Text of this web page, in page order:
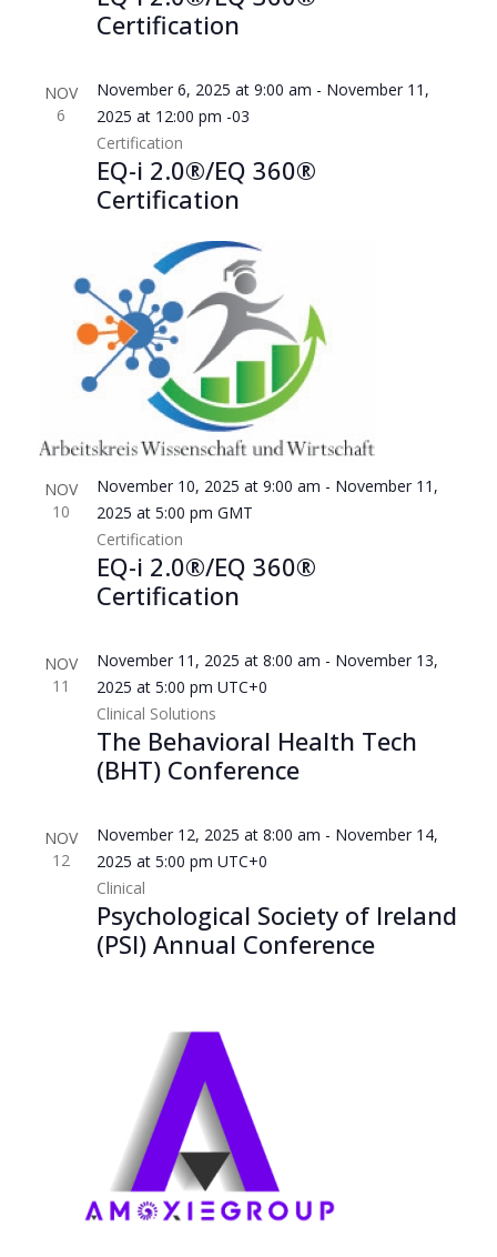
Certification
NOV
6
EQ-i 2.0®/EQ 360®
Certification
November 6, 2025 at 9:00 am - November 11,
2025 at 12:00 pm -03
Certification
NOV
10
EQ-i 2.0®/EQ 360®
Certification
November 10, 2025 at 9:00 am - November 11,
2025 at 5:00 pm GMT
Certification
NOV
11
The Behavioral Health Tech
(BHT) Conference
November 11, 2025 at 8:00 am - November 13,
2025 at 5:00 pm UTC+0
Clinical Solutions
NOV
12
Psychological Society of Ireland
(PSI) Annual Conference
November 12, 2025 at 8:00 am - November 14,
2025 at 5:00 pm UTC+0
Clinical